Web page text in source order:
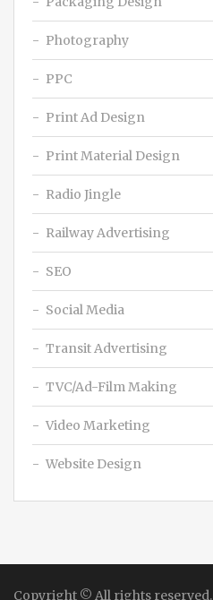
Photography
PPC
Print Ad Design
Print Material Design
Radio Jingle
Railway Advertising
SEO
Social Media
Transit Advertising
TVC/Ad-Film Making
Video Marketing
Website Design
Copyright © All rights reserved.